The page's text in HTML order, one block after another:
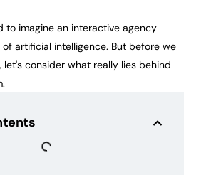
to imagine an interactive agency
artificial intelligence. But before we
consider what really lies behind